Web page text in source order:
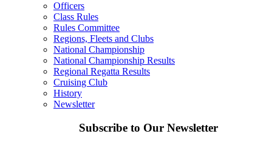
Officers
Class Rules
Rules Committee
Regions, Fleets and Clubs
National Championship
National Championship Results
Regional Regatta Results
Cruising Club
History
Newsletter
Subscribe to Our Newsletter